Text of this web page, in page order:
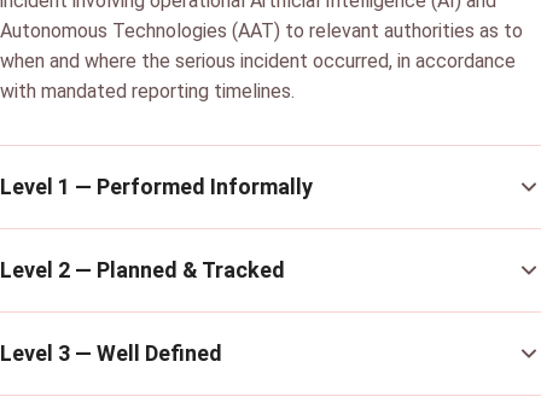
Autonomous Technologies (AAT) to relevant authorities as to
when and where the serious incident occurred, in accordance
with mandated reporting timelines.
Level 1 — Performed Informally
Level 2 — Planned & Tracked
Level 3 — Well Defined